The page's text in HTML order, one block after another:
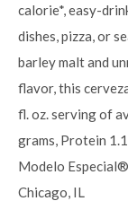
calorie*, easy-
dishes, pizza, or
barley malt and
flavor, this
fl. oz. serving of
grams, Protein
Modelo
Chicago, IL